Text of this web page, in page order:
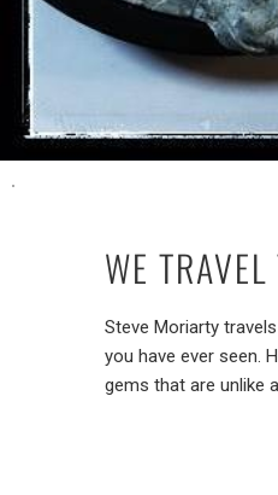
WE
Steve Moriarty
you have ever seen.
gems that are unlike